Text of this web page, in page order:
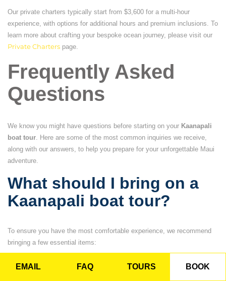
Our private charters typically start from $3,600 for a multi-hour
experience, with options for additional hours and premium inclusions. To
learn more about crafting your bespoke ocean journey, please visit our
Private Charters page.
Frequently Asked
Questions
We know you might have questions before starting on your Kaanapali
boat tour . Here are some of the most common inquiries we receive,
along with our answers, to help you prepare for your unforgettable Maui
adventure.
What should I bring on a
Kaanapali boat tour?
To ensure you have the most comfortable experience, we recommend
bringing a few essential items:
Towels
EMAIL FAQ TOURS BOOK